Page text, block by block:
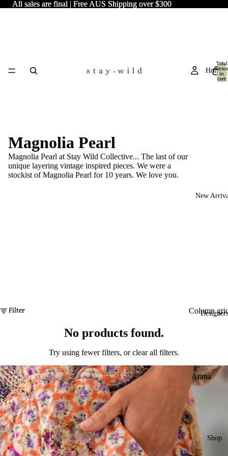
All sales are final | Free AUS Shipping over $300
All sales are final | Free AUS Shipping over $300
Home
New
Designers
Aratta
Dogstar
Duckfeet
Eva's
Ewa i
Shop
Total
items
in
cart:
0
Magnolia Pearl
Magnolia Pearl at Stay Wild Collective... The last of our
unique layering vintage inspired pieces. We were a
stockist of Magnolia Pearl for 10 years. We love you.
Filter Column
No products found.
Try using fewer filters, orclear all filters.